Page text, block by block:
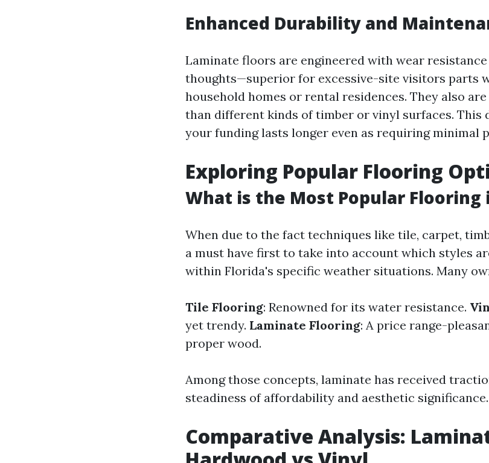
Enhanced Durability and
Laminate floors are engineered with wear
thoughts—superior for excessive-site visitors parts
household homes or rental residences. They also
than different kinds of timber or vinyl surfaces. This
your funding lasts longer even as requiring minimal
Exploring Popular Flooring
What is the Most Popular Flooring
When due to the fact techniques like tile, carpet,
a must have first to take into account which styles
within Florida's specific weather situations. Many
Tile Flooring: Renowned for its water resistance.
yet trendy. Laminate Flooring: A price range-
proper wood.
Among those concepts, laminate has received
steadiness of affordability and aesthetic significance.
Comparative Analysis: